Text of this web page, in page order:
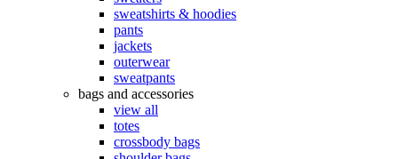
sweatshirts & hoodies
pants
jackets
outerwear
sweatpants
bags and accessories
view all
totes
crossbody bags